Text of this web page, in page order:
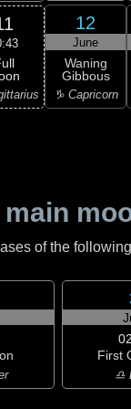
12
June
Waning
Gibbous
♑ Capricorn
of the
First
♎